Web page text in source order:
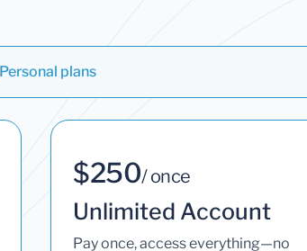
Personal plans
$250/ once
Unlimited Account
Pay once, access everything—no